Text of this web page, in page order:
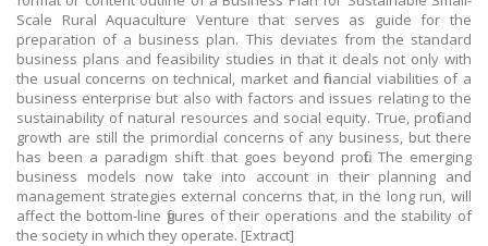
Scale Rural Aquaculture Venture that serves as guide for the
preparation of a business plan. This deviates from the standard
business plans and feasibility studies in that it deals not only with
the usual concerns on technical, market and financial viabilities of a
business enterprise but also with factors and issues relating to the
sustainability of natural resources and social equity. True, profit and
growth are still the primordial concerns of any business, but there
has been a paradigm shift that goes beyond profit. The emerging
business models now take into account in their planning and
management strategies external concerns that, in the long run, will
affect the bottom-line figures of their operations and the stability of
the society in which they operate. [Extract]